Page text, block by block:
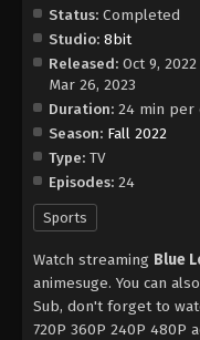
Status: Completed
Studio: 8bit
Released: Oct 9,
Mar 26, 2023
Duration: 24 min per
Season: Fall 2022
Type: TV
Episodes: 24
Sports
Watch streaming Blue
animesuge. You can
Sub, don't forget to
720P 360P 240P 480P